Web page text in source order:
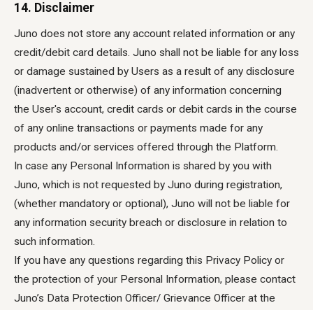
14. Disclaimer
Juno does not store any account related information or any
credit/debit card details. Juno shall not be liable for any loss
or damage sustained by Users as a result of any disclosure
(inadvertent or otherwise) of any information concerning
the User's account, credit cards or debit cards in the course
of any online transactions or payments made for any
products and/or services offered through the Platform.
In case any Personal Information is shared by you with
Juno, which is not requested by Juno during registration,
(whether mandatory or optional), Juno will not be liable for
any information security breach or disclosure in relation to
such information.
If you have any questions regarding this Privacy Policy or
the protection of your Personal Information, please contact
Juno’s Data Protection Officer/ Grievance Officer at the